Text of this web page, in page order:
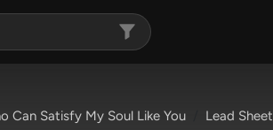
Can Satisfy My Soul Like You Lead Sheet